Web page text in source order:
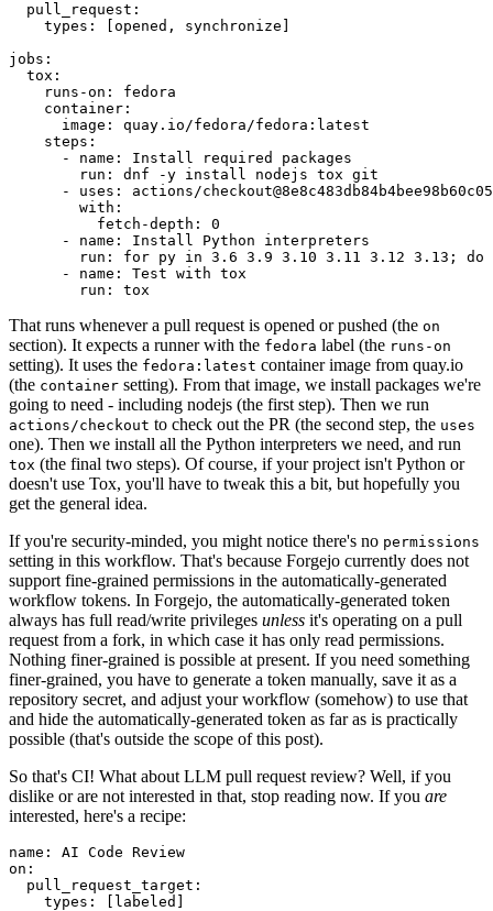
pull_request :
types : [opened , synchronize ]
jobs :
tox :
runs-on :
fedora
container :
image :
quay.io/fedora/fedora:latest
steps :
-
name :
Install required packages
run :
dnf -y install nodejs tox git
-
uses :
actions/
with :
fetch-depth :
0
-
name :
Install Python interpreters
run :
for py in 3.6 3.9 3.10 3.11 3.12 3.13; do
-
name :
Test with tox
run : tox
That runs whenever a pull request is opened or pushed (the on
section). It expects a runner with the fedora label (the runs-on
setting). It uses the fedora:latest container image from quay.io
(the container setting). From that image, we install packages we're
going to need - including nodejs (the first step). Then we run
actions/checkout to check out the PR (the second step, the uses
one). Then we install all the Python interpreters we need, and run
tox (the final two steps). Of course, if your project isn't Python or
doesn't use Tox, you'll have to tweak this a bit, but hopefully you
get the general idea.
If you're security-minded, you might notice there's no permissions
setting in this workflow. That's because Forgejo currently does not
support fine-grained permissions in the automatically-generated
workflow tokens. In Forgejo, the automatically-generated token
always has full read/write privileges unless it's operating on a pull
request from a fork, in which case it has only read permissions.
Nothing finer-grained is possible at present. If you need something
finer-grained, you have to generate a token manually, save it as a
repository secret, and adjust your workflow (somehow) to use that
and hide the automatically-generated token as far as is practically
possible (that's outside the scope of this post).
So that's CI! What about LLM pull request review? Well, if you
dislike or are not interested in that, stop reading now. If you are
interested, here's a recipe:
name :
AI Code Review
on :
pull_request_target :
types : [ labeled ]